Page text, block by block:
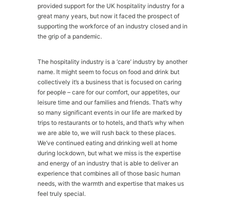
provided support for the UK hospitality industry for a
great many years, but now it faced the prospect of
supporting the workforce of an industry closed and in
the grip of a pandemic.
The hospitality industry is a ‘care’ industry by another
name. It might seem to focus on food and drink but
collectively it’s a business that is focused on caring
for people – care for our comfort, our appetites, our
leisure time and our families and friends. That’s why
so many significant events in our life are marked by
trips to restaurants or to hotels, and that’s why when
we are able to, we will rush back to these places.
We’ve continued eating and drinking well at home
during lockdown, but what we miss is the expertise
and energy of an industry that is able to deliver an
experience that combines all of those basic human
needs, with the warmth and expertise that makes us
feel truly special.